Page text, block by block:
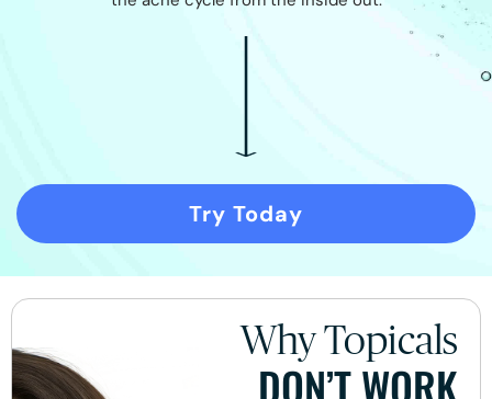
Try Today
Why Topicals
DON’T WORK